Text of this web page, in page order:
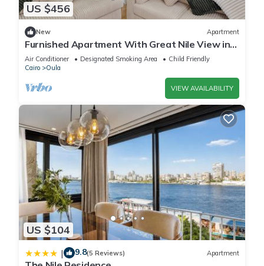
US $456
New Apartment
Furnished Apartment With Great Nile View in
Dokki
Air Conditioner Designated Smoking Area
Child Friendly
Cairo
Oula
VIEW AVAILABILITY
US $104
| 9.8(5 Reviews) Apartment